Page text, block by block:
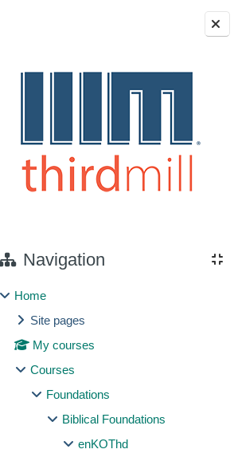
Blocks
Navigation
Home
Site pages
My courses
Courses
Foundations
Biblical Foundations
enKOThd